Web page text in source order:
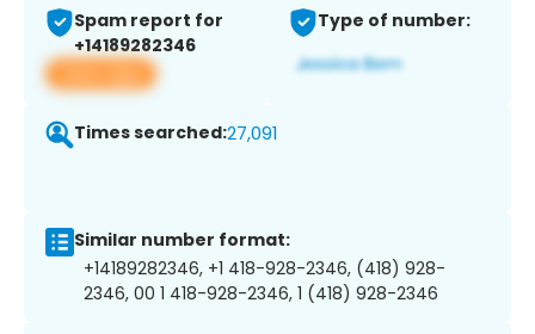
Spam report for
+14189282346
View app
Type of number:
Times searched:27,091
Similar number format:
+14189282346, +1 418-928-2346, (418) 928-
2346, 00 1 418-928-2346, 1 (418) 928-2346